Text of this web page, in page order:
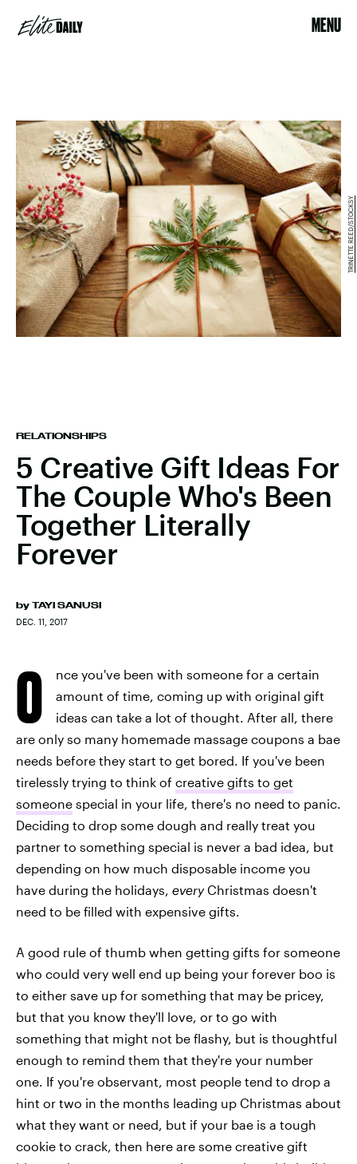
MENU
RELATIONSHIPS
5 Creative Gift Ideas For
The Couple Who's Been
Together Literally
Forever
by TAYI SANUSI
DEC. 11, 2017
TRINETTE REED/STOCKSY
O
nce you've been with someone for a certain
amount of time, coming up with original gift
ideas can take a lot of thought. After all, there
are only so many homemade massage coupons a bae
needs before they start to get bored. If you've been
tirelessly trying to think of creative gifts to get
someone special in your life, there's no need to panic.
Deciding to drop some dough and really treat you
partner to something special is never a bad idea, but
depending on how much disposable income you
have during the holidays, everyChristmas doesn't
need to be filled with expensive gifts.
A good rule of thumb when getting gifts for someone
who could very well end up being your forever boo is
to either save up for something that may be pricey,
but that you know they'll love, or to go with
something that might not be flashy, but is thoughtful
enough to remind them that they're your number
one. If you're observant, most people tend to drop a
hint or two in the months leading up Christmas about
what they want or need, but if your bae is a tough
cookie to crack, then here are some creative gift